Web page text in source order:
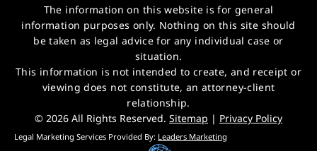
The information on this website is for general
information purposes only. Nothing on this site should
be taken as legal advice for any individual case or
situation.
This information is not intended to create, and receipt or
viewing does not constitute, an attorney-client
relationship.
© 2026 All Rights Reserved. Sitemap | Privacy Policy
Legal Marketing Services Provided By: Leaders Marketing